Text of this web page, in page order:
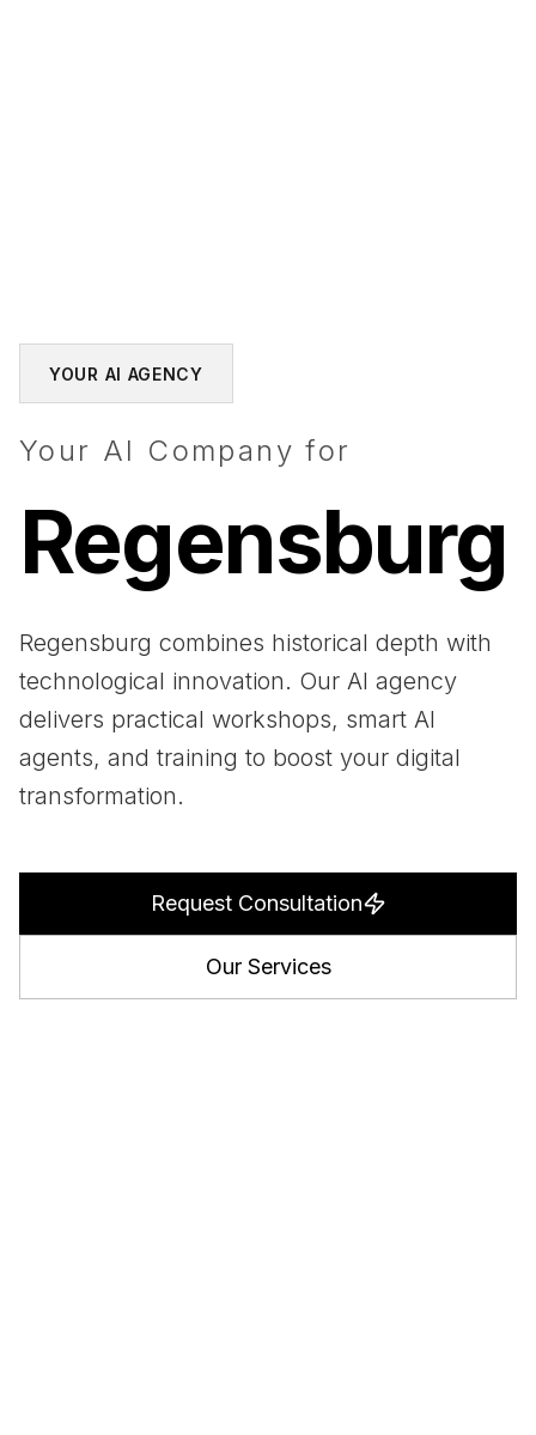
YOUR AI AGENCY
Your AI Company for
Regensburg
Regensburg combines historical depth with
technological innovation. Our AI agency
delivers practical workshops, smart AI
agents, and training to boost your digital
transformation.
Request Consultation
Our Services